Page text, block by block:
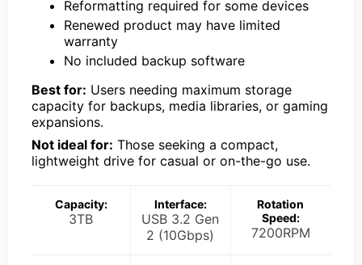
Reformatting required for some devices
Renewed product may have limited
warranty
No included backup software
Best for: Users needing maximum storage
capacity for backups, media libraries, or gaming
expansions.
Not ideal for: Those seeking a compact,
lightweight drive for casual or on-the-go use.
Capacity:
3TB
Interface:
USB 3.2 Gen
2 (10Gbps)
Rotation
Speed:
7200RPM